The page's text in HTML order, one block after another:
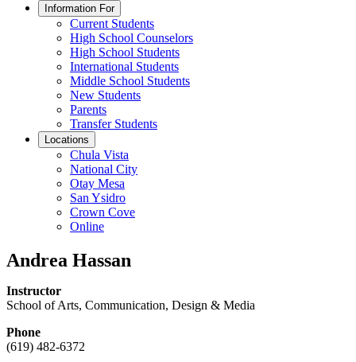
Information For
Current Students
High School Counselors
High School Students
International Students
Middle School Students
New Students
Parents
Transfer Students
Locations
Chula Vista
National City
Otay Mesa
San Ysidro
Crown Cove
Online
Andrea Hassan
Instructor
School of Arts, Communication, Design & Media
Phone
(619) 482-6372